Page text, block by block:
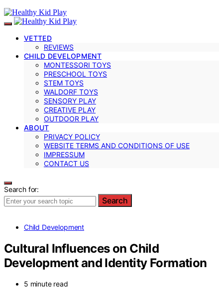
VETTED
REVIEWS
CHILD DEVELOPMENT
MONTESSORI TOYS
PRESCHOOL TOYS
STEM TOYS
WALDORF TOYS
SENSORY PLAY
CREATIVE PLAY
OUTDOOR PLAY
ABOUT
PRIVACY POLICY
WEBSITE TERMS AND CONDITIONS OF USE
IMPRESSUM
CONTACT US
Search for:
Search
Child Development
Cultural Influences on Child
Development and Identity Formation
5 minute read